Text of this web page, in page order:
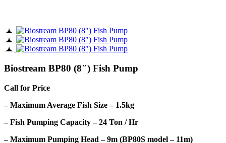
Biostream BP80 (8″) Fish Pump
Call for Price
– Maximum Average Fish Size – 1.5kg
– Fish Pumping Capacity – 24 Ton / Hr
– Maximum Pumping Head – 9m (BP80S model – 11m)